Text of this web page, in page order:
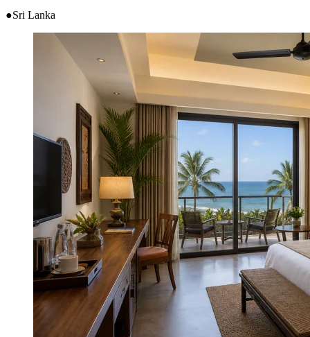
●Sri Lanka